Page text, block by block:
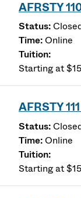
AFRSTY
Online
Starting at
AFRSTY
Online
Starting at